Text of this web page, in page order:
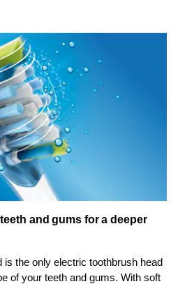
and gums for a deeper
the only electric toothbrush head
of your teeth and gums. With soft